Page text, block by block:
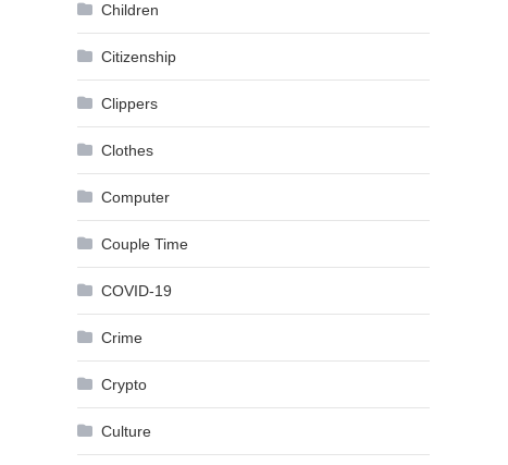
Children
Citizenship
Clippers
Clothes
Computer
Couple Time
COVID-19
Crime
Crypto
Culture